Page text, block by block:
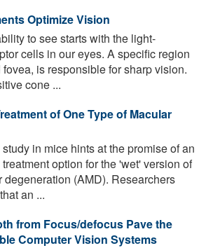
Optimize Vision
to see starts with the light-
cells in our eyes. A specific region
is responsible for sharp vision.
cone ...
of One Type of Macular
in mice hints at the promise of an
option for the 'wet' version of
(AMD). Researchers
an ...
from Focus/defocus Pave the
Computer Vision Systems